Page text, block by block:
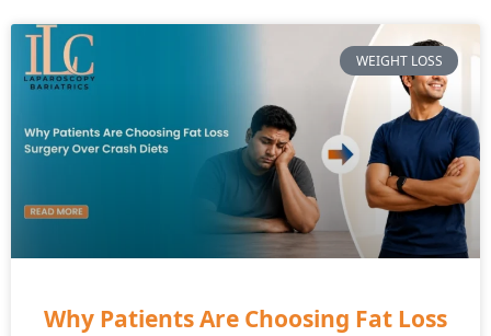
WEIGHT LOSS
Why Patients Are Choosing Fat Loss